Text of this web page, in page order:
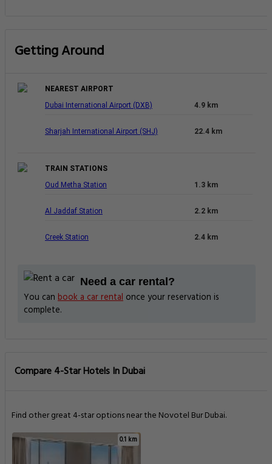
Getting Around
NEAREST AIRPORT
Dubai International Airport (DXB)
4.9 km
Sharjah International Airport (SHJ) 22.4 km
TRAIN STATIONS
Oud Metha Station
1.3 km
Al Jaddaf Station 2.2 km
Creek Station 2.4 km
Need a car rental?
You can book a car rental once your reservation is
complete.
Compare 4-Star Hotels In Dubai
Find other great 4-star options near the Novotel Bur Dubai.
0.1 km